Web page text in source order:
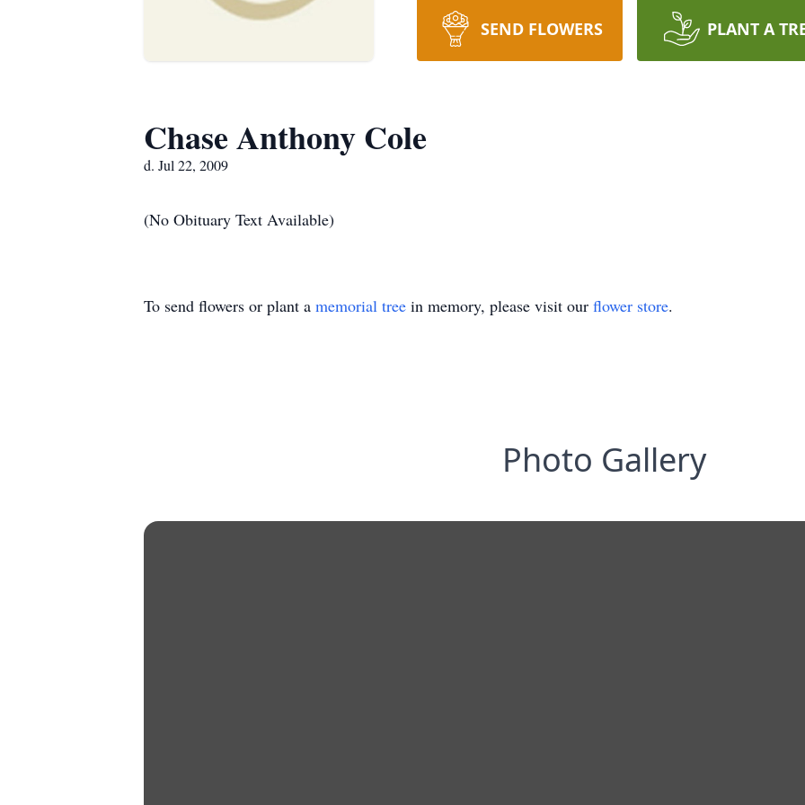
SEND FLOWERS PLANT A
Chase Anthony Cole
d. Jul 22, 2009
(No Obituary Text Available)
To send flowers or plant a memorial tree in memory, please visit our flower store.
Photo Gallery